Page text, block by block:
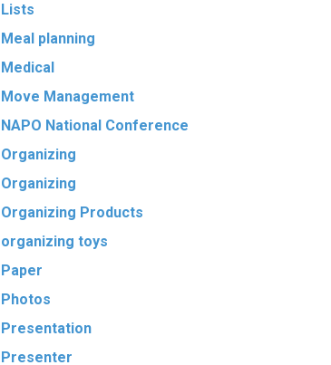
Lists
Meal planning
Medical
Move Management
NAPO National Conference
Organizing
Organizing
Organizing Products
organizing toys
Paper
Photos
Presentation
Presenter